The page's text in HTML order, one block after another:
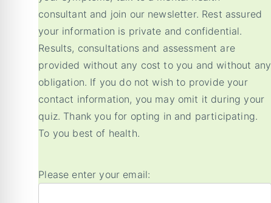
consultant and join our newsletter. Rest assured
your information is private and confidential.
Results, consultations and assessment are
provided without any cost to you and without any
obligation. If you do not wish to provide your
contact information, you may omit it during your
quiz. Thank you for opting in and participating.
To you best of health.
Please enter your email: